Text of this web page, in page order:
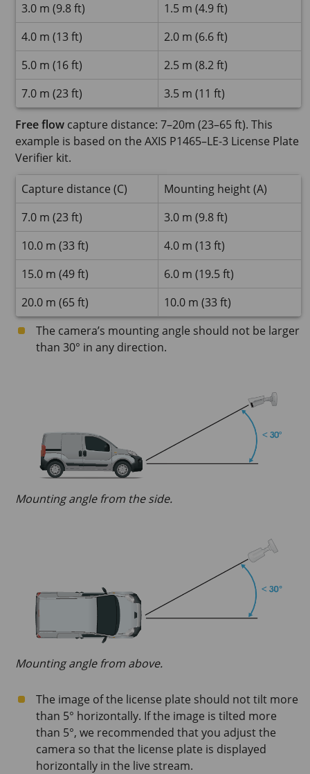
3.0 m (9.8 ft)
1.5 m (4.9 ft)
4.0 m (13 ft)
2.0 m (6.6 ft)
5.0 m (16 ft)
2.5 m (8.2 ft)
7.0 m (23 ft)
3.5 m (11 ft)
Free flow capture distance: 7–20m (23–65 ft). This
example is based on the AXIS P1465–LE-3 License Plate
Verifier kit.
Capture distance (C)
Mounting height (A)
7.0 m (23 ft)
3.0 m (9.8 ft)
10.0 m (33 ft)
4.0 m (13 ft)
15.0 m (49 ft)
6.0 m (19.5 ft)
20.0 m (65 ft)
10.0 m (33 ft)
The camera’s mounting angle should not be larger
than 30° in any direction.
Mounting angle from the side.
Mounting angle from above.
The image of the license plate should not tilt more
than 5° horizontally. If the image is tilted more
than 5°, we recommended that you adjust the
camera so that the license plate is displayed
horizontally in the live stream.